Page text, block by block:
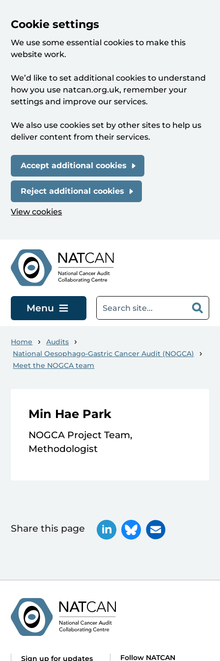
Cookie settings
We use some essential cookies to make this
website work.
We’d like to set additional cookies to understand
how you use natcan.org.uk, remember your
settings and improve our services.
We also use cookies set by other sites to help us
deliver content from their services.
Accept additional cookies
Reject additional cookies
View cookies
Menu
Home
Audits
National Oesophago-Gastric Cancer Audit (NOGCA)
Meet the NOGCA team
Min Hae Park
NOGCA Project Team,
Methodologist
Share this page
Sign up for updates Follow NATCAN